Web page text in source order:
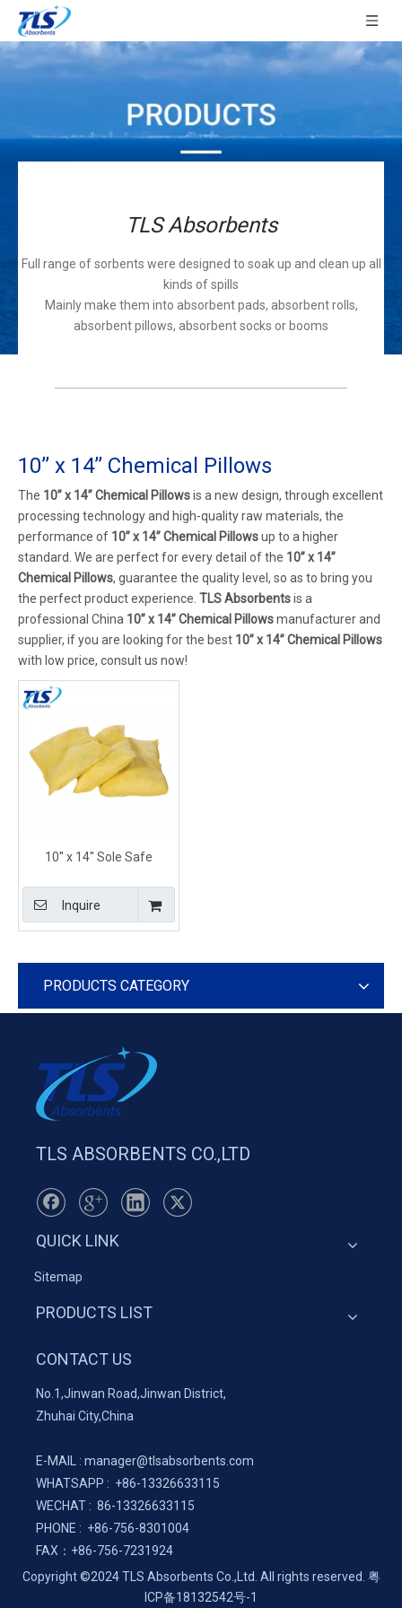
TLS Absorbents
Full range of sorbents were designed to soak up and clean up all
kinds of spills
Mainly make them into absorbent pads, absorbent rolls,
absorbent pillows, absorbent socks or booms
10’’ x 14’’ Chemical Pillows
The 10’’ x 14’’ Chemical Pillowsis a new design, through excellent
processing technology and high-quality raw materials, the
performance of 10’’ x 14’’ Chemical Pillowsup to a higher
standard. We are perfect for every detail of the 10’’ x 14’’
Chemical Pillows, guarantee the quality level, so as to bring you
the perfect product experience. TLS Absorbentsis a
professional China 10’’ x 14’’ Chemical Pillowsmanufacturer and
supplier, if you are looking for the best 10’’ x 14’’ Chemical Pillows
with low price, consult us now!
10'' x 14'' Sole Safe
Pillows for Spill Response
Inquire
PRODUCTS CATEGORY
TLS ABSORBENTS CO.,LTD
QUICK LINK
Sitemap
PRODUCTS LIST
CONTACT US
No.1,Jinwan Road,Jinwan District,
Zhuhai City,China
E-MAIL : manager@tlsabsorbents.com
WHATSAPP : +86-13326633115
WECHAT : 86-13326633115
PHONE : +86-756-8301004
FAX： +86-756-7231924
Copyright ©2024 TLS Absorbents Co.,Ltd. All rights reserved. 粤
ICP备18132542号-1